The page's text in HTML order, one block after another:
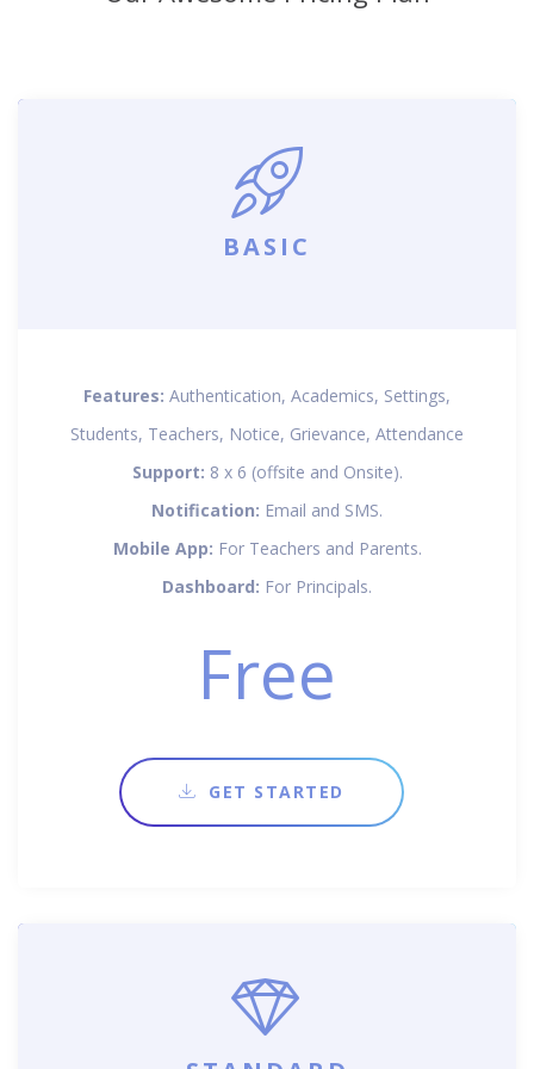
BASIC
Features: Authentication, Academics, Settings,
Students, Teachers, Notice, Grievance, Attendance
Support: 8 x 6 (offsite and Onsite).
Notification: Email and SMS.
Mobile App: For Teachers and Parents.
Dashboard: For Principals.
Free
GET STARTED